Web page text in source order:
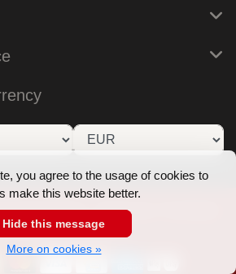
you agree to the usage of cookies to
make this website better.
Hide this message
More on cookies »
Amsterdam - Theme by
by Lightspeed